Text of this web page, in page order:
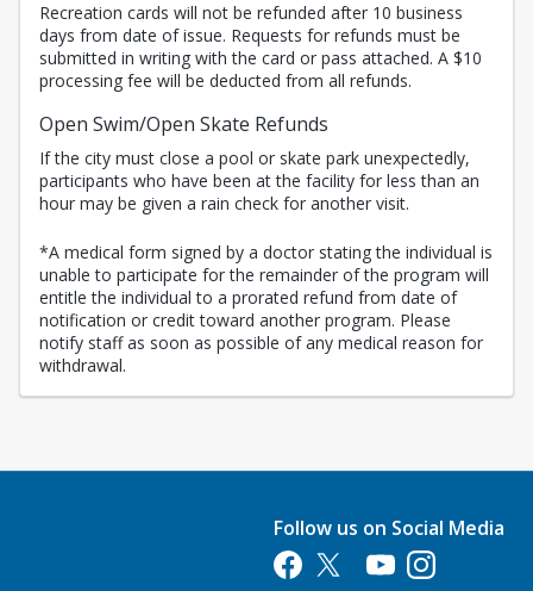
Recreation cards will not be refunded after 10 business
days from date of issue. Requests for refunds must be
submitted in writing with the card or pass attached. A $10
processing fee will be deducted from all refunds.
Open Swim/Open Skate Refunds
If the city must close a pool or skate park unexpectedly,
participants who have been at the facility for less than an
hour may be given a rain check for another visit.
*A medical form signed by a doctor stating the individual is
unable to participate for the remainder of the program will
entitle the individual to a prorated refund from date of
notification or credit toward another program. Please
notify staff as soon as possible of any medical reason for
withdrawal.
Follow us on Social Media
Opens in a new tab
Opens in a new tab
Opens in a new tab
Opens in a new